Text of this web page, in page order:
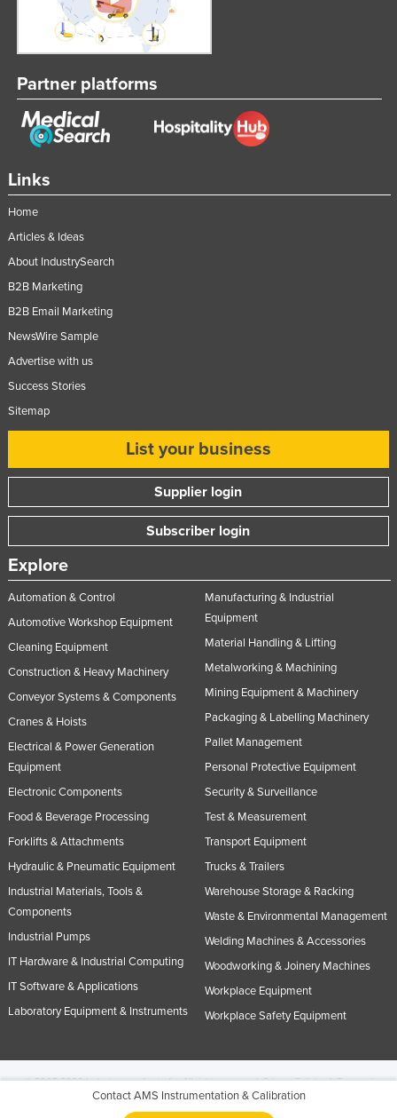
Contact AMS Instrumentation & Calibration
Links
Home
Articles & Ideas
About IndustrySearch
B2B Marketing
B2B Email Marketing
NewsWire Sample
Advertise with us
Success Stories
Sitemap
List your business
Supplier login
Subscriber login
Explore
Automation & Control
Automotive Workshop Equipment
Cleaning Equipment
Construction & Heavy Machinery
Conveyor Systems & Components
Cranes & Hoists
Electrical & Power Generation
Equipment
Electronic Components
Food & Beverage Processing
Forklifts & Attachments
Hydraulic & Pneumatic Equipment
Industrial Materials, Tools &
Components
Industrial Pumps
IT Hardware & Industrial Computing
IT Software & Applications
Laboratory Equipment & Instruments
Manufacturing & Industrial
Equipment
Material Handling & Lifting
Metalworking & Machining
Mining Equipment & Machinery
Packaging & Labelling Machinery
Pallet Management
Personal Protective Equipment
Security & Surveillance
Test & Measurement
Transport Equipment
Trucks & Trailers
Warehouse Storage & Racking
Waste & Environmental Management
Welding Machines & Accessories
Woodworking & Joinery Machines
Workplace Equipment
Workplace Safety Equipment
Partner platforms
© 2005-2026 Industracom Australia. All rights reserved.Privacy Policies & Terms of
No portion of this site may be copied, retransmitted, reposted, duplicated or